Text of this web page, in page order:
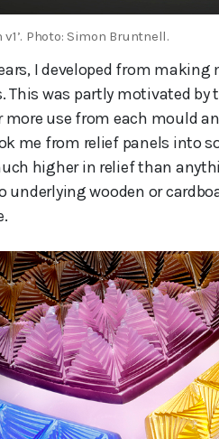
Photo: Simon Bruntnell.
I developed from
This was partly motivated
more use from each mould
me from relief panels into
higher in relief than
underlying wooden or